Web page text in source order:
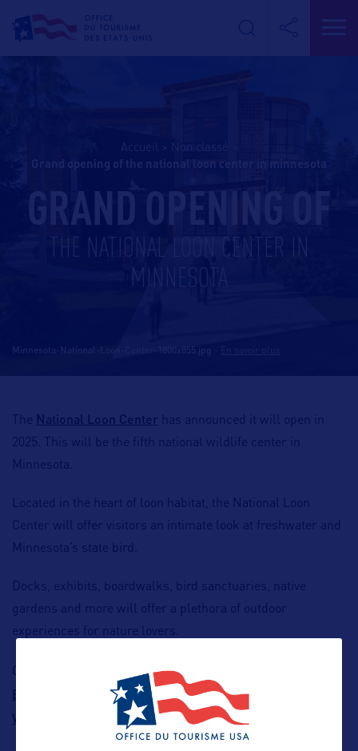
grand opening of the national loon center in minnesota
GRAND OPENING OF
THE NATIONAL LOON CENTER IN
MINNESOTA
Minnesota-National-Loon-Center-1800x855.jpg
The National Loon Center has announced it will open in
2025. This will be the fifth national wildlife center in
Minnesota.
Located in the heart of loon habitat, the National Loon
Center will offer visitors an intimate look at freshwater and
Minnesota’s state bird.
Docks, exhibits, boardwalks, bird sanctuaries, native
gardens and more will offer a plethora of outdoor
experiences for nature lovers.
Other wildlife centers in Minnesota include
Eagle Center
North American Bear Center
Wolf Center
, and theInternational Owl Center